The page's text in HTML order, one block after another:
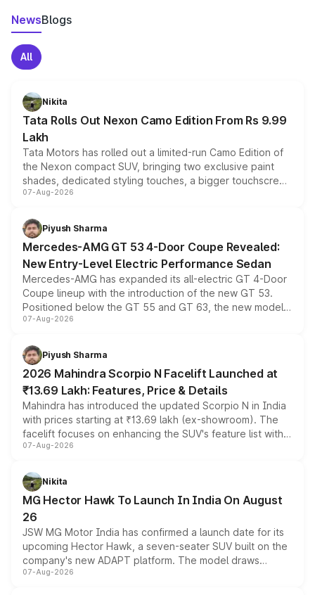
NewsBlogs
All
Nikita
Tata Rolls Out Nexon Camo Edition From Rs 9.99
Lakh
Tata Motors has rolled out a limited-run Camo Edition of
the Nexon compact SUV, bringing two exclusive paint
shades, dedicated styling touches, a bigger touchscreen
and a built-in dashcam, while keeping the existing range
choices unchanged across the model lineup for buyers.
07-Aug-2026
Piyush Sharma
Mercedes-AMG GT 53 4-Door Coupe Revealed:
New Entry-Level Electric Performance Sedan
Mercedes-AMG has expanded its all-electric GT 4-Door
Coupe lineup with the introduction of the new GT 53.
Positioned below the GT 55 and GT 63, the new model
combines dual-motor all-wheel drive, a high-performance
more accessible entry point into the brand's latest
electric performance sedan range.
07-Aug-2026
Piyush Sharma
2026 Mahindra Scorpio N Facelift Launched at
₹13.69 Lakh: Features, Price & Details
Mahindra has introduced the updated Scorpio N in India
with prices starting at ₹13.69 lakh (ex-showroom). The
facelift focuses on enhancing the SUV's feature list with a
panoramic sunroof, larger digital displays, Level 2 ADAS
petrol and diesel engine options without any mechanical
changes.
07-Aug-2026
Nikita
MG Hector Hawk To Launch In India On August
26
JSW MG Motor India has confirmed a launch date for its
upcoming Hector Hawk, a seven-seater SUV built on the
company's new ADAPT platform. The model draws
heavily from the Wuling Starlight 560 sold overseas and
07-Aug-2026